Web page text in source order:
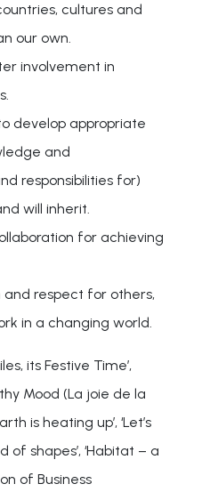
cultures and
our own.
involvement in
develop appropriate
and
responsibilities for)
will inherit.
for achieving
respect for others,
in a changing world.
its Festive Time’,
Mood (La joie de la
is heating up’, ‘Let’s
of shapes’, ‘Habitat – a
of Business